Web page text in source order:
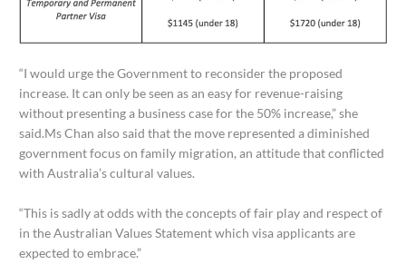
“I would urge the Government to reconsider the proposed
increase. It can only be seen as an easy for revenue-raising
without presenting a business case for the 50% increase,” she
said.Ms Chan also said that the move represented a diminished
government focus on family migration, an attitude that conflicted
with Australia’s cultural values.
“This is sadly at odds with the concepts of fair play and respect of
in the Australian Values Statement which visa applicants are
expected to embrace.”